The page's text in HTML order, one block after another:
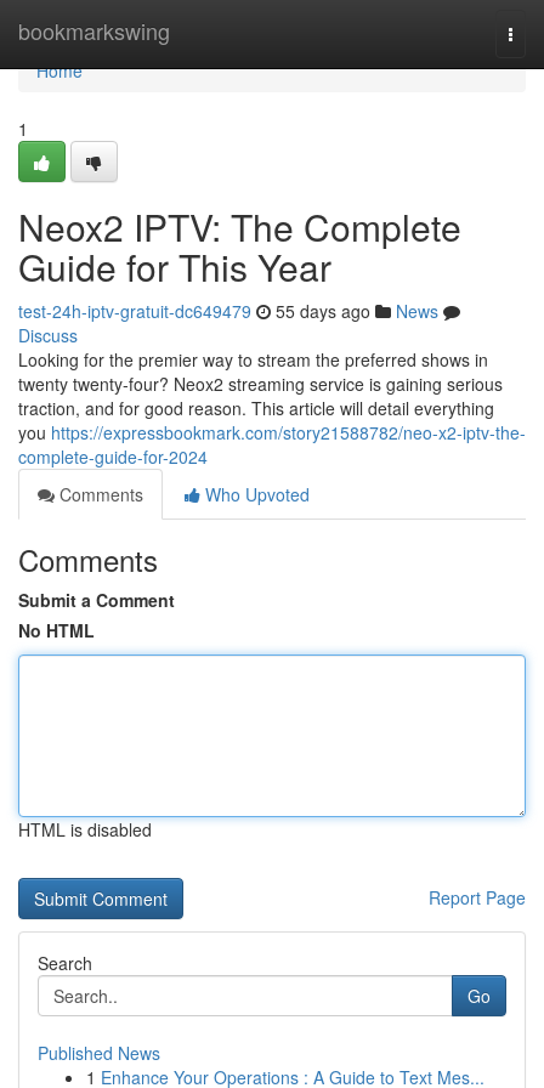
bookmarkswing
Home
Home
1
Neox2 IPTV: The Complete
Guide for This Year
test-24h-iptv-gratuit-dc649479 55 days ago
News
Discuss
Looking for the premier way to stream the preferred shows in
twenty twenty-four? Neox2 streaming service is gaining serious
traction, and for good reason. This article will detail everything
you https://expressbookmark.com/story21588782/neo-x2-iptv-the-
complete-guide-for-2024
Comments
Who Upvoted
Comments
Submit a Comment
No HTML
HTML is disabled
Report Page
Search
Go
Published News
1 Enhance Your Operations : A Guide to Text Mes...